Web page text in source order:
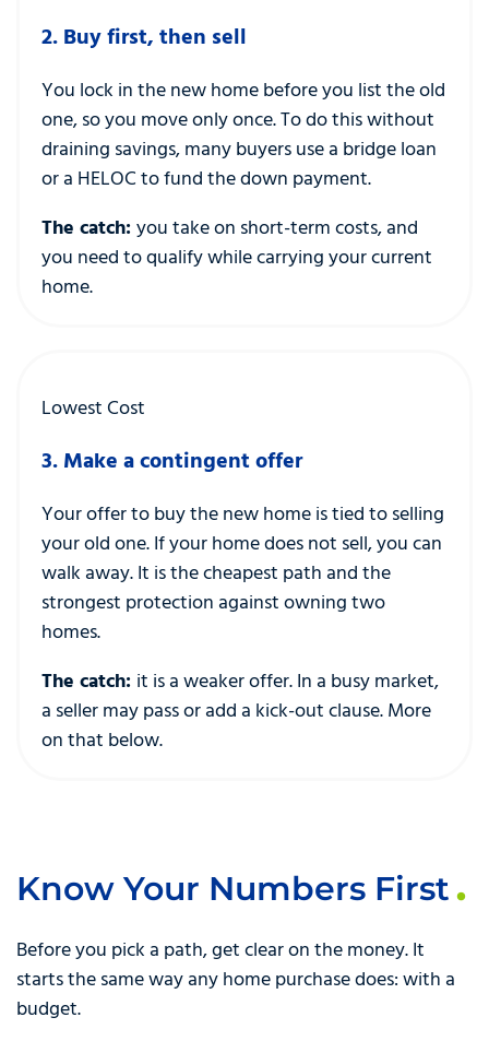
2. Buy first, then sell
You lock in the new home before you list the old
one, so you move only once. To do this without
draining savings, many buyers use a bridge loan
or a HELOC to fund the down payment.
The catch:you take on short-term costs, and
you need to qualify while carrying your current
home.
Lowest Cost
3. Make a contingent offer
Your offer to buy the new home is tied to selling
your old one. If your home does not sell, you can
walk away. It is the cheapest path and the
strongest protection against owning two
homes.
The catch: it is a weaker offer. In a busy market,
a seller may pass or add a kick-out clause. More
on that below.
Know Your Numbers First
Before you pick a path, get clear on the money. It
starts the same way any home purchase does: with a
budget.